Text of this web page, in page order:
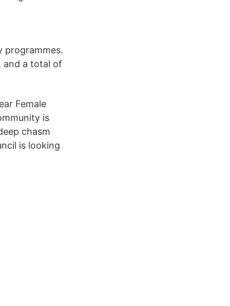
programmes.
and a total of
Female
is
chasm
is looking